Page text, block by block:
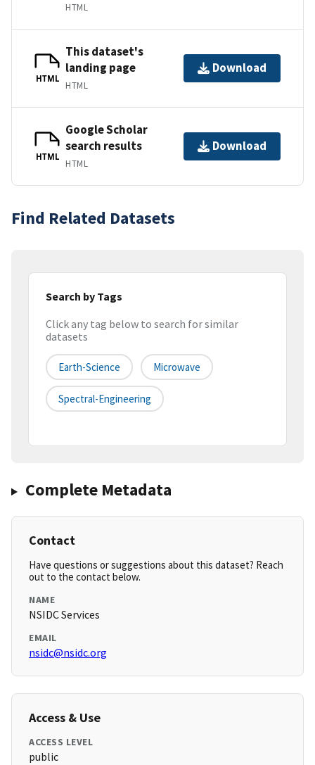
HTML
HTML
This dataset's
landing page
HTML
Download
HTML
Google Scholar
search results
HTML
Download
Find Related Datasets
Search by Tags
Click any tag below to search for similar
datasets
Earth-Science Microwave
Spectral-Engineering
Complete Metadata
Contact
Have questions or suggestions about this dataset? Reach
out to the contact below.
NAME
NSIDC Services
EMAIL
nsidc@nsidc.org
Access & Use
ACCESS LEVEL
public